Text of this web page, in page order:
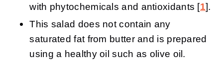
with phytochemicals and antioxidants [1].
This salad does not contain any
saturated fat from butter and is prepared
using a healthy oil such as olive oil.